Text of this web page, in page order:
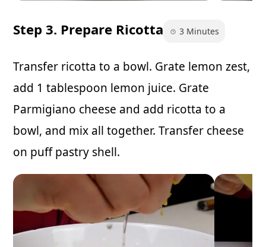
Step 3. Prepare Ricotta 3 Minutes
Transfer ricotta to a bowl. Grate lemon zest,
add 1 tablespoon lemon juice. Grate
Parmigiano cheese and add ricotta to a
bowl, and mix all together. Transfer cheese
on puff pastry shell.